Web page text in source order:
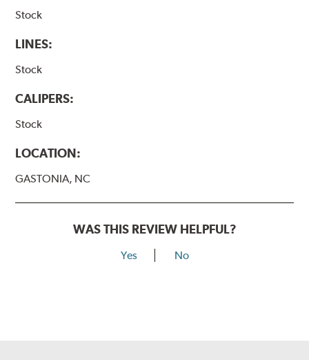
Stock
LINES:
Stock
CALIPERS:
Stock
LOCATION:
GASTONIA, NC
WAS THIS REVIEW HELPFUL?
Yes No